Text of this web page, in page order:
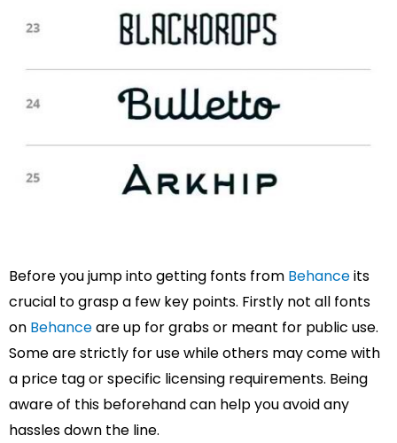
Before you jump into getting fonts from Behanceits
crucial to grasp a few key points. Firstly not all fonts
on Behanceare up for grabs or meant for public use.
Some are strictly for use while others may come with
a price tag or specific licensing requirements. Being
aware of this beforehand can help you avoid any
hassles down the line.